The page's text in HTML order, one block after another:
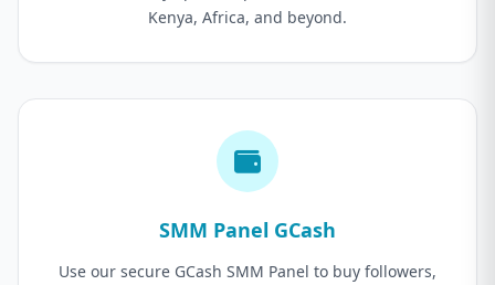
Kenya, Africa, and beyond.
SMM Panel GCash
Use our secure GCash SMM Panel to buy followers,